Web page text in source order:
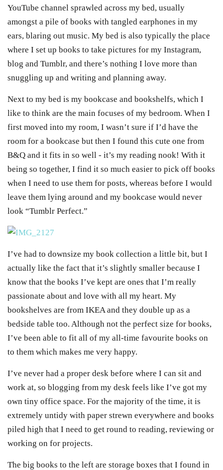
YouTube channel sprawled across my bed, usually
amongst a pile of books with tangled earphones in my
ears, blaring out music. My bed is also typically the place
where I set up books to take pictures for my Instagram,
blog and Tumblr, and there’s nothing I love more than
snuggling up and writing and planning away.
Next to my bed is my bookcase and bookshelfs, which I
like to think are the main focuses of my bedroom. When I
first moved into my room, I wasn’t sure if I’d have the
room for a bookcase but then I found this cute one from
B&Q and it fits in so well - it’s my reading nook! With it
being so together, I find it so much easier to pick off books
when I need to use them for posts, whereas before I would
leave them lying around and my bookcase would never
look “Tumblr Perfect.”
I’ve had to downsize my book collection a little bit, but I
actually like the fact that it’s slightly smaller because I
know that the books I’ve kept are ones that I’m really
passionate about and love with all my heart. My
bookshelves are from IKEA and they double up as a
bedside table too. Although not the perfect size for books,
I’ve been able to fit all of my all-time favourite books on
to them which makes me very happy.
I’ve never had a proper desk before where I can sit and
work at, so blogging from my desk feels like I’ve got my
own tiny office space. For the majority of the time, it is
extremely untidy with paper strewn everywhere and books
piled high that I need to get round to reading, reviewing or
working on for projects.
The big books to the left are storage boxes that I found in